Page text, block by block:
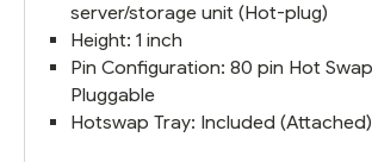
server/storage unit (Hot-plug)
Height: 1 inch
Pin Configuration: 80 pin Hot
Pluggable
Hotswap Tray: Included (Attached)